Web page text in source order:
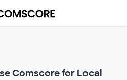
Comscore for Local